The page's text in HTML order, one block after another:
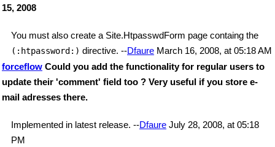
15, 2008
You must also create a Site.HtpasswdForm page containg the
(:htpassword:) directive. --Dfaure March 16, 2008, at 05:18 AM
forceflow Could you add the functionality for regular users to
update their 'comment' field too ? Very useful if you store e-
mail adresses there.
Implemented in latest release. --Dfaure July 28, 2008, at 05:18
PM